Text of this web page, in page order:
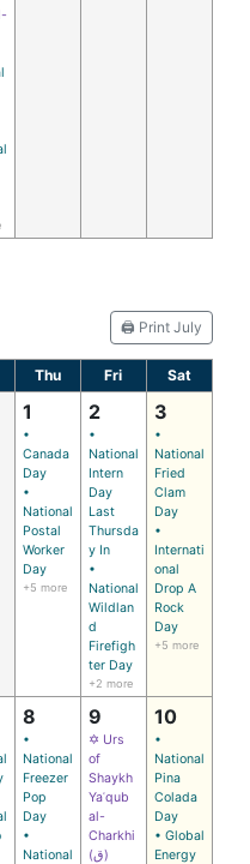
🖨️ Print July
Thu Fri Sat
1
•
Canada
Day
•
National
Postal
Worker
Day
+5 more
2
•
National
Intern
Day
Last
Thursda
y In
•
National
Wildlan
d
Firefigh
ter Day
+2 more
3
•
National
Fried
Clam
Day
•
Internati
onal
Drop A
Rock
Day
+5 more
8
•
National
Freezer
Pop
Day
•
National
9
✡ Urs
of
Shaykh
Yaʿqub
al-
Charkhi
(ق)
10
•
National
Pina
Colada
Day
• Global
Energy